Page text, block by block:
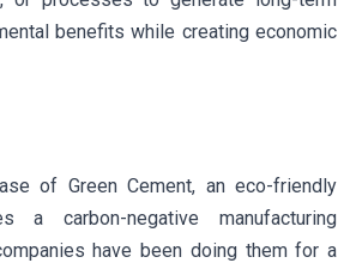
benefits while creating economic
of Green Cement, an eco-friendly
a carbon-negative manufacturing
have been doing them for a